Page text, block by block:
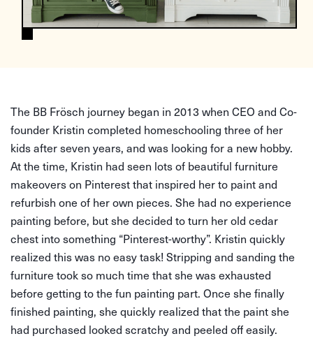
The BB Frösch journey began in 2013 when CEO and Co-
founder Kristin completed homeschooling three of her
kids after seven years, and was looking for a new hobby.
At the time, Kristin had seen lots of beautiful furniture
makeovers on Pinterest that inspired her to paint and
refurbish one of her own pieces. She had no experience
painting before, but she decided to turn her old cedar
chest into something “Pinterest-worthy”. Kristin quickly
realized this was no easy task! Stripping and sanding the
furniture took so much time that she was exhausted
before getting to the fun painting part. Once she finally
finished painting, she quickly realized that the paint she
had purchased looked scratchy and peeled off easily.